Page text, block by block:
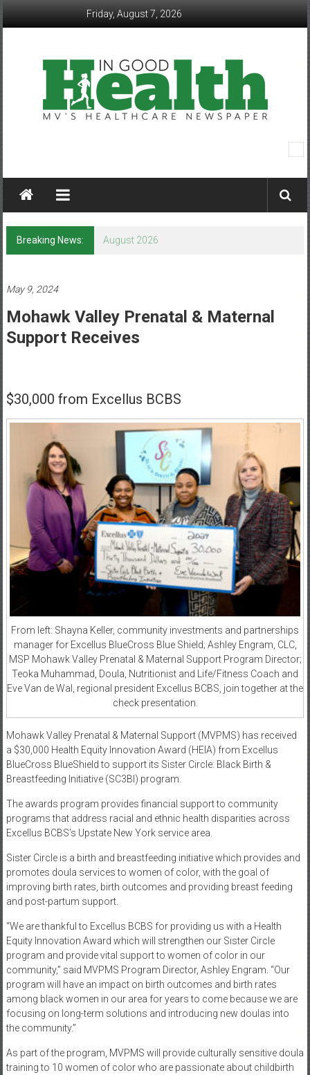
Friday, August 7, 2026
Good
Health
–
Mohawk
Valley’s
Healthcare
Newspaper
Healthcare
Newspaper
Breaking News: August 2026
May 9, 2024
Mohawk Valley Prenatal & Maternal
Support Receives
$30,000 from Excellus BCBS
From left: Shayna Keller, community investments and partnerships
manager for Excellus BlueCross Blue Shield; Ashley Engram, CLC,
MSP Mohawk Valley Prenatal & Maternal Support Program Director;
Teoka Muhammad, Doula, Nutritionist and Life/Fitness Coach and
Eve Van de Wal, regional president Excellus BCBS, join together at the
check presentation.
Mohawk Valley Prenatal & Maternal Support (MVPMS) has received
a $30,000 Health Equity Innovation Award (HEIA) from Excellus
BlueCross BlueShield to support its Sister Circle: Black Birth &
Breastfeeding Initiative (SC3BI) program.
The awards program provides financial support to community
programs that address racial and ethnic health disparities across
Excellus BCBS’s Upstate New York service area.
Sister Circle is a birth and breastfeeding initiative which provides and
promotes doula services to women of color, with the goal of
improving birth rates, birth outcomes and providing breast feeding
and post-partum support.
“We are thankful to Excellus BCBS for providing us with a Health
Equity Innovation Award which will strengthen our Sister Circle
program and provide vital support to women of color in our
community,” said MVPMS Program Director, Ashley Engram. “Our
program will have an impact on birth outcomes and birth rates
among black women in our area for years to come because we are
focusing on long-term solutions and introducing new doulas into
the community.”
As part of the program, MVPMS will provide culturally sensitive doula
training to 10 women of color who are passionate about childbirth